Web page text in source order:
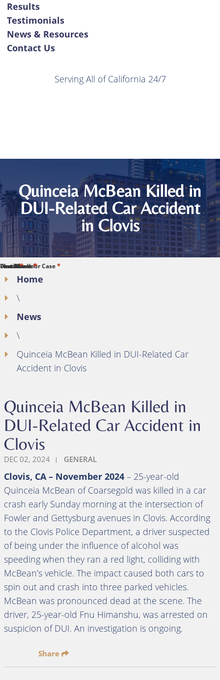
Results
Testimonials
News & Resources
Contact Us
Serving All of California 24/7
Quinceia McBean Killed in
DUI-Related Car Accident
in Clovis
Home
\
News
\
Quinceia McBean Killed in DUI-Related Car
Accident in Clovis
Quinceia McBean Killed in
DUI-Related Car Accident in
Clovis
DEC 02, 2024 GENERAL
Clovis, CA – November 2024 – 25-year-old
Quinceia McBean of Coarsegold was killed in a car
crash early Sunday morning at the intersection of
Fowler and Gettysburg avenues in Clovis. According
to the Clovis Police Department, a driver suspected
of being under the influence of alcohol was
speeding when they ran a red light, colliding with
McBean’s vehicle. The impact caused both cars to
spin out and crash into three parked vehicles.
McBean was pronounced dead at the scene. The
driver, 25-year-old Fnu Himanshu, was arrested on
suspicion of DUI. An investigation is ongoing.
Share
First Name*
Last Name*
Phone*
Email*
Describe Your Case*